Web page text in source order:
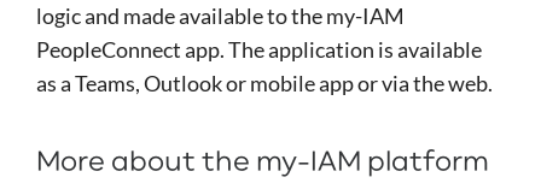
logic and made available to the my-IAM
PeopleConnect app. The application is available
as a Teams, Outlook or mobile app or via the web.
More about the my-IAM platform